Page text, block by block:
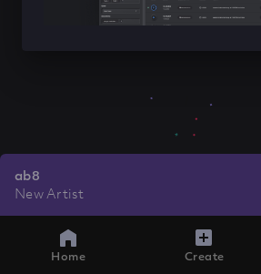
ab8
New Artist
Home Create